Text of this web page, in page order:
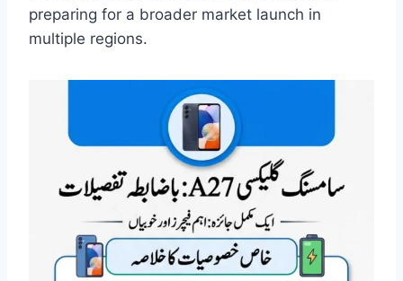
preparing for a broader market launch in
multiple regions.